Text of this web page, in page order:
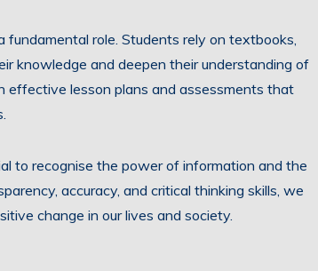
role. Students rely on textbooks,
knowledge and deepen their understanding of
effective lesson plans and assessments that
to recognise the power of information and the
accuracy, and critical thinking skills, we
change in our lives and society.